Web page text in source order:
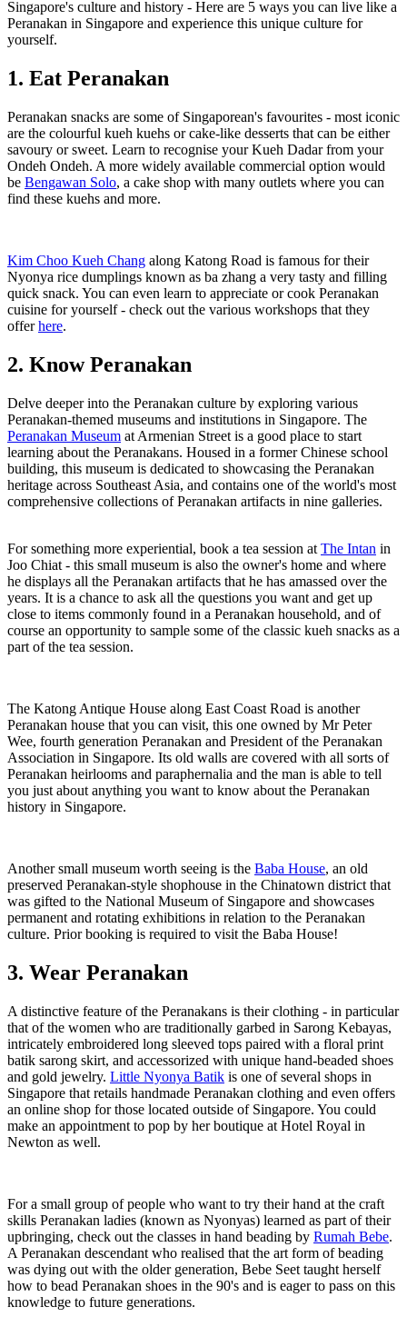
Singapore's culture and history - Here are 5 ways you can live like a
Peranakan in Singapore and experience this unique culture for
yourself.
1. Eat Peranakan
Peranakan snacks are some of Singaporean's favourites - most iconic
are the colourful kueh kuehs or cake-like desserts that can be either
savoury or sweet. Learn to recognise your Kueh Dadar from your
Ondeh Ondeh. A more widely available commercial option would
be Bengawan Solo, a cake shop with many outlets where you can
find these kuehs and more.
Kim Choo Kueh Chang along Katong Road is famous for their
Nyonya rice dumplings known as ba zhang a very tasty and filling
quick snack. You can even learn to appreciate or cook Peranakan
cuisine for yourself - check out the various workshops that they
offerhere.
2. Know Peranakan
Delve deeper into the Peranakan culture by exploring various
Peranakan-themed museums and institutions in Singapore. The
Peranakan Museum at Armenian Street is a good place to start
learning about the Peranakans. Housed in a former Chinese school
building, this museum is dedicated to showcasing the Peranakan
heritage across Southeast Asia, and contains one of the world's most
comprehensive collections of Peranakan artifacts in nine galleries.
For something more experiential, book a tea session at The Intan in
Joo Chiat - this small museum is also the owner's home and where
he displays all the Peranakan artifacts that he has amassed over the
years. It is a chance to ask all the questions you want and get up
close to items commonly found in a Peranakan household, and of
course an opportunity to sample some of the classic kueh snacks as a
part of the tea session.
The Katong Antique House along East Coast Road is another
Peranakan house that you can visit, this one owned by Mr Peter
Wee, fourth generation Peranakan and President of the Peranakan
Association in Singapore. Its old walls are covered with all sorts of
Peranakan heirlooms and paraphernalia and the man is able to tell
you just about anything you want to know about the Peranakan
history in Singapore.
Another small museum worth seeing is the Baba House, an old
preserved Peranakan-style shophouse in the Chinatown district that
was gifted to the National Museum of Singapore and showcases
permanent and rotating exhibitions in relation to the Peranakan
culture. Prior booking is required to visit the Baba House!
3. Wear Peranakan
A distinctive feature of the Peranakans is their clothing - in particular
that of the women who are traditionally garbed in Sarong Kebayas,
intricately embroidered long sleeved tops paired with a floral print
batik sarong skirt, and accessorized with unique hand-beaded shoes
and gold jewelry. Little Nyonya Batik is one of several shops in
Singapore that retails handmade Peranakan clothing and even offers
an online shop for those located outside of Singapore. You could
make an appointment to pop by her boutique at Hotel Royal in
Newton as well.
For a small group of people who want to try their hand at the craft
skills Peranakan ladies (known as Nyonyas) learned as part of their
upbringing, check out the classes in hand beading by Rumah Bebe.
A Peranakan descendant who realised that the art form of beading
was dying out with the older generation, Bebe Seet taught herself
how to bead Peranakan shoes in the 90's and is eager to pass on this
knowledge to future generations.